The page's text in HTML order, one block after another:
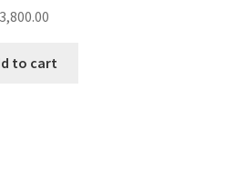
3,800.00
to cart